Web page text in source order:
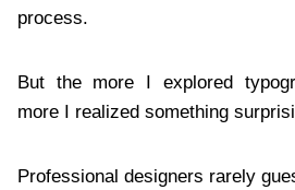
process.
But the more I explored
more I realized something
Professional designers rarely